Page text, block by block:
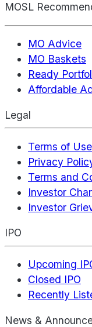
MOSL
MO Advice
MO Baskets
Ready
Affordable
Legal
Terms of Use
Privacy
Terms and
Investor
Investor
IPO
Upcoming
Closed IPO
Recently
News &